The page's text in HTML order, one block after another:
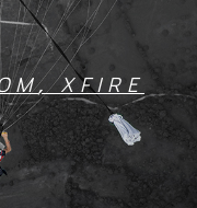
,XFIRE